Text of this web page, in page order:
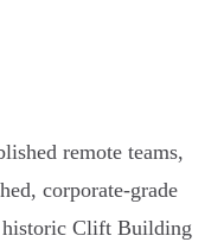
remote teams,
corporate-grade
Clift Building